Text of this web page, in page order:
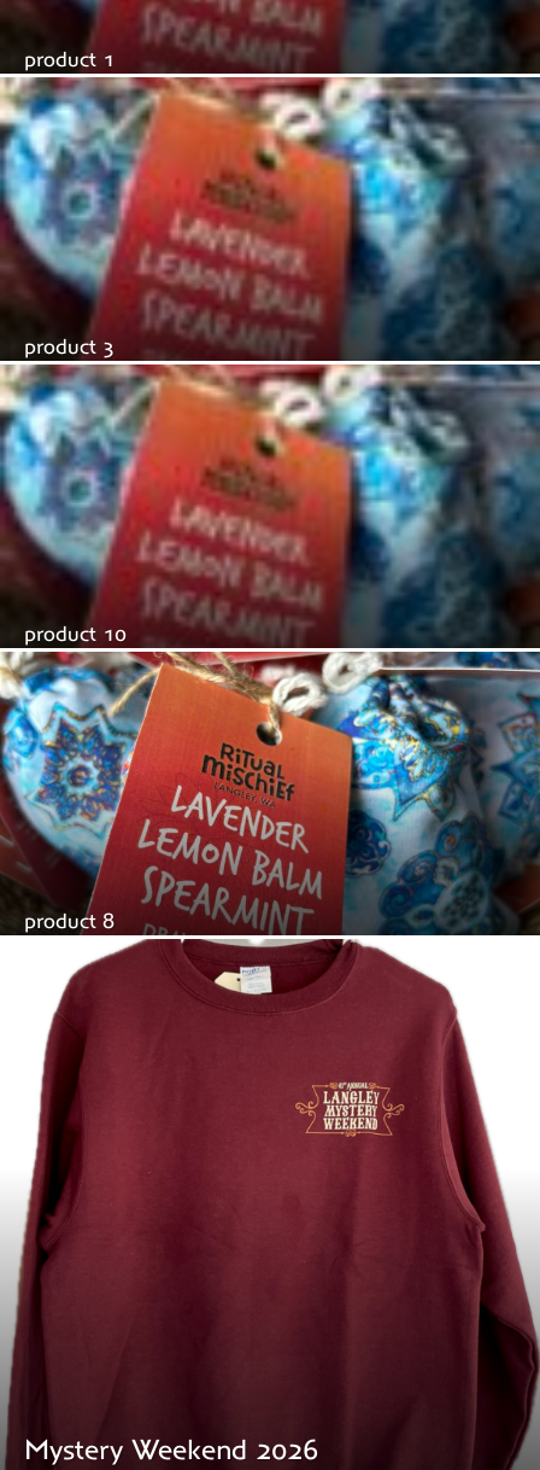
product 1
product 3
product 10
product 8
Mystery Weekend 2026